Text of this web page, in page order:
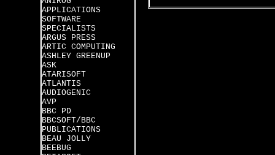
APPLICATIONS
SOFTWARE
SPECIALISTS
ARGUS PRESS
ARTIC COMPUTING
ASHLEY GREENUP
ASK
ATARISOFT
ATLANTIS
AUDIOGENIC
AVP
BBC PD
BBCSOFT/BBC
PUBLICATIONS
BEAU JOLLY
BEEBUG